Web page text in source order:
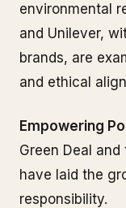
environmental
and Unilever,
brands, are
and ethical
Empowering
Green Deal
have laid the
responsibility.